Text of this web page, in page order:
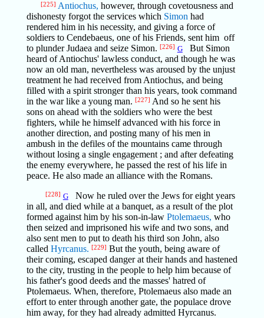
[225] Antiochus, however, through covetousness and
dishonesty forgot the services which Simon had
rendered him in his necessity, and giving a force of
soldiers to Cendebaeus, one of his Friends, sent him off
to plunder Judaea and seize Simon. [226] GBut Simon
heard of Antiochus' lawless conduct, and though he was
now an old man, nevertheless was aroused by the unjust
treatment he had received from Antiochus, and being
filled with a spirit stronger than his years, took command
in the war like a young man. [227] And so he sent his
sons on ahead with the soldiers who were the best
fighters, while he himself advanced with his force in
another direction, and posting many of his men in
ambush in the defiles of the mountains came through
without losing a single engagement ; and after defeating
the enemy everywhere, he passed the rest of his life in
peace. He also made an alliance with the Romans.
[228] GNow he ruled over the Jews for eight years
in all, and died while at a banquet, as a result of the plot
formed against him by his son-in-law Ptolemaeus, who
then seized and imprisoned his wife and two sons, and
also sent men to put to death his third son John, also
called Hyrcanus. [229] But the youth, being aware of
their coming, escaped danger at their hands and hastened
to the city, trusting in the people to help him because of
his father's good deeds and the masses' hatred of
Ptolemaeus. When, therefore, Ptolemaeus also made an
effort to enter through another gate, the populace drove
him away, for they had already admitted Hyrcanus.